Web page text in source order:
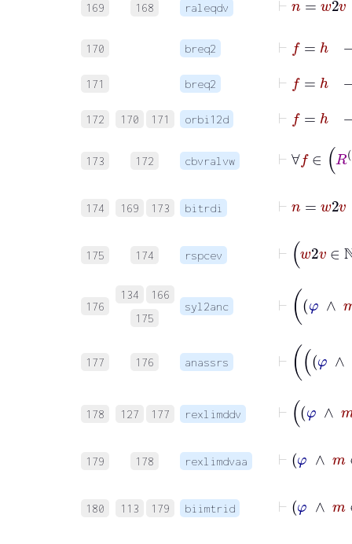
169 168 raleqdv
170 breq2
171 breq2
172 170 171 orbi12d
173 172 cbvralvw
174 169 173 bitrdi
175 174 rspcev
176
134
166
175
syl2anc
177 176 anassrs
178 127 177 rexlimddv
179 178 rexlimdvaa
180 113 179 biimtrid